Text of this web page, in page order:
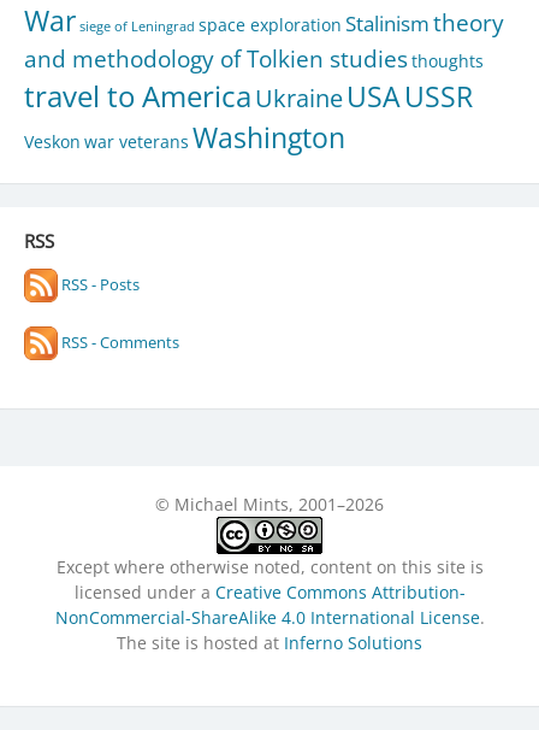
War siege of Leningrad space exploration Stalinismtheory
and methodology of Tolkien studiesthoughts
travel to AmericaUkraineUSAUSSR
Veskon war veterans Washington
RSS
RSS - Posts
RSS - Comments
© Michael Mints, 2001–2026
Except where otherwise noted, content on this site is
licensed under a Creative Commons Attribution-
NonCommercial-ShareAlike 4.0 International License.
The site is hosted at Inferno Solutions